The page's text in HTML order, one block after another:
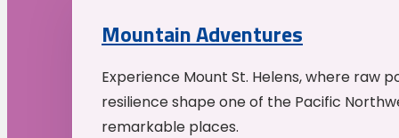
Mountain Adventures
Experience Mount St. Helens, where raw
resilience shape one of the Pacific
remarkable places.